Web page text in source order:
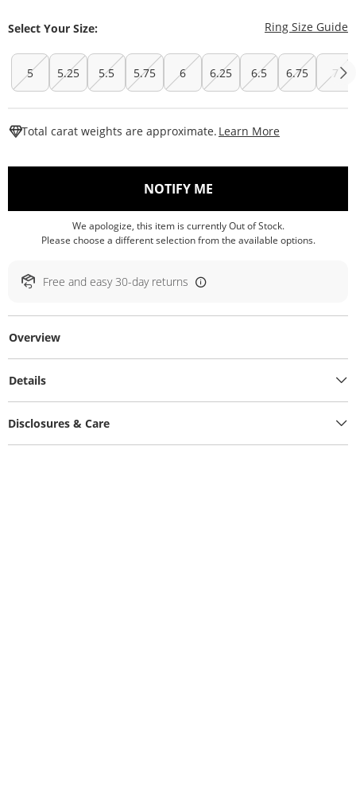
Select Your Size: Ring Size Guide
5 5.25 5.5 5.75 6 6.25 6.5 6.75 7
Total carat weights are approximate. Learn More
NOTIFY ME, THIS ACTION WILL
We apologize, this item is currently Out of Stock.
Please choose a different selection from the available options.
Free and easy 30-day returns
Overview
Details
Disclosures & Care